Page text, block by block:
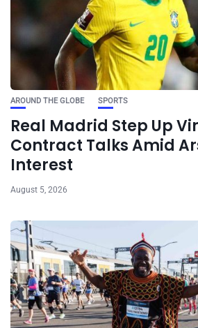
AROUND THE GLOBE SPORTS
Real Madrid Step Up
Contract Talks Amid
Interest
August 5, 2026